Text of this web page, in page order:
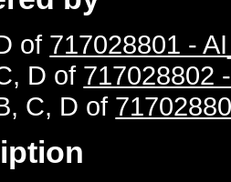
of 717028801 -
D of 717028802
C, D of